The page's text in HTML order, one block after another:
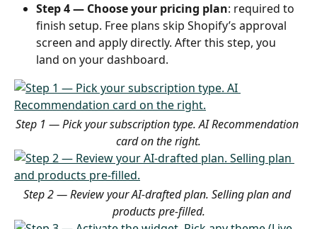
Step 4 — Choose your pricing plan: required to
finish setup. Free plans skip Shopify’s approval
screen and apply directly. After this step, you
land on your dashboard.
Step 1 — Pick your subscription type. AI Recommendation
card on the right.
Step 2 — Review your AI-drafted plan. Selling plan and
products pre-filled.